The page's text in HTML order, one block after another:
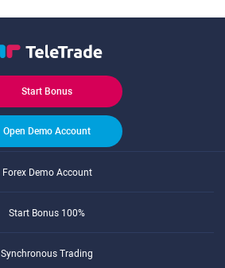
Start Bonus
Open Demo Account
Forex Demo Account
Start Bonus 100%
Synchronous Trading